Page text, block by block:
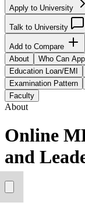
Apply to University
Talk to University
Add to Compare
About
Who Can
Education Loan/EMI
Examination Pattern
Faculty
About
Online
and